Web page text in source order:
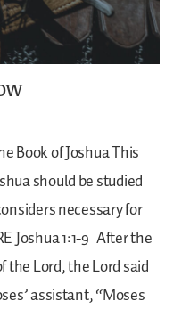
Book of JoshuaThis
should be studied
necessary for
Joshua 1:1-9 After the
the Lord, the Lord said
assistant, “Moses